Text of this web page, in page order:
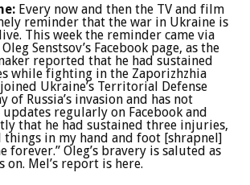
Every now and then the TV and film
reminder that the war in Ukraine is
This week the reminder came via
Senstsov’s Facebook page, as the
reported that he had sustained
while fighting in the Zaporizhzhia
Ukraine’s Territorial Defense
of Russia’s invasion and has not
updates regularly on Facebook and
that he had sustained three injuries,
things in my hand and foot [shrapnel]
forever.” Oleg’s bravery is saluted as
Mel’s report is here.